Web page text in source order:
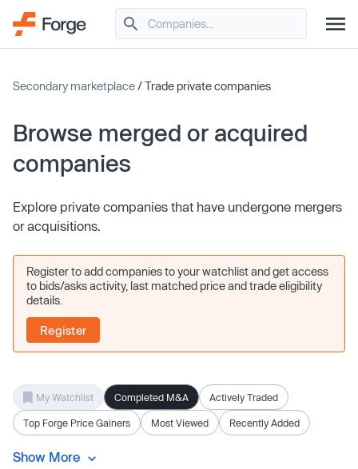
Secondary marketplace/ Trade private companies
Browse merged or acquired
companies
Explore private companies that have undergone mergers
or acquisitions.
Register to add companies to your watchlist and get access
to bids/asks activity, last matched price and trade eligibility
details.
Register
My Watchlist Completed M&A Actively Traded
Top Forge Price Gainers Most Viewed Recently Added
Show More